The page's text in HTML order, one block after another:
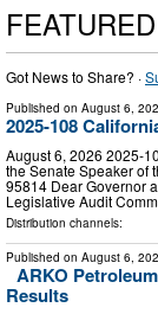
Got News to Share? ·
Published on August 6,
2025-108
August 6, 2026
the Senate Speaker of
95814 Dear Governor
Legislative Audit
Distribution channels:
Published on August 6,
ARKO
Results